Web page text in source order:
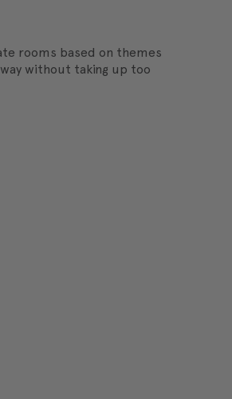
rooms based on themes
without taking up too